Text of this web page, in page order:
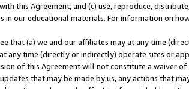
this Agreement, and (c) use, reproduce,
in our educational materials. For information on
that (a) we and our affiliates may at any time
any time (directly or indirectly) operate sites or
of this Agreement will not constitute a waiver
that may be made by us, any actions that